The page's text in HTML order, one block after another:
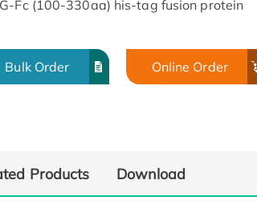
Fc (100-330aa) his-tag fusion protein
Bulk Order Online Order
Products Download